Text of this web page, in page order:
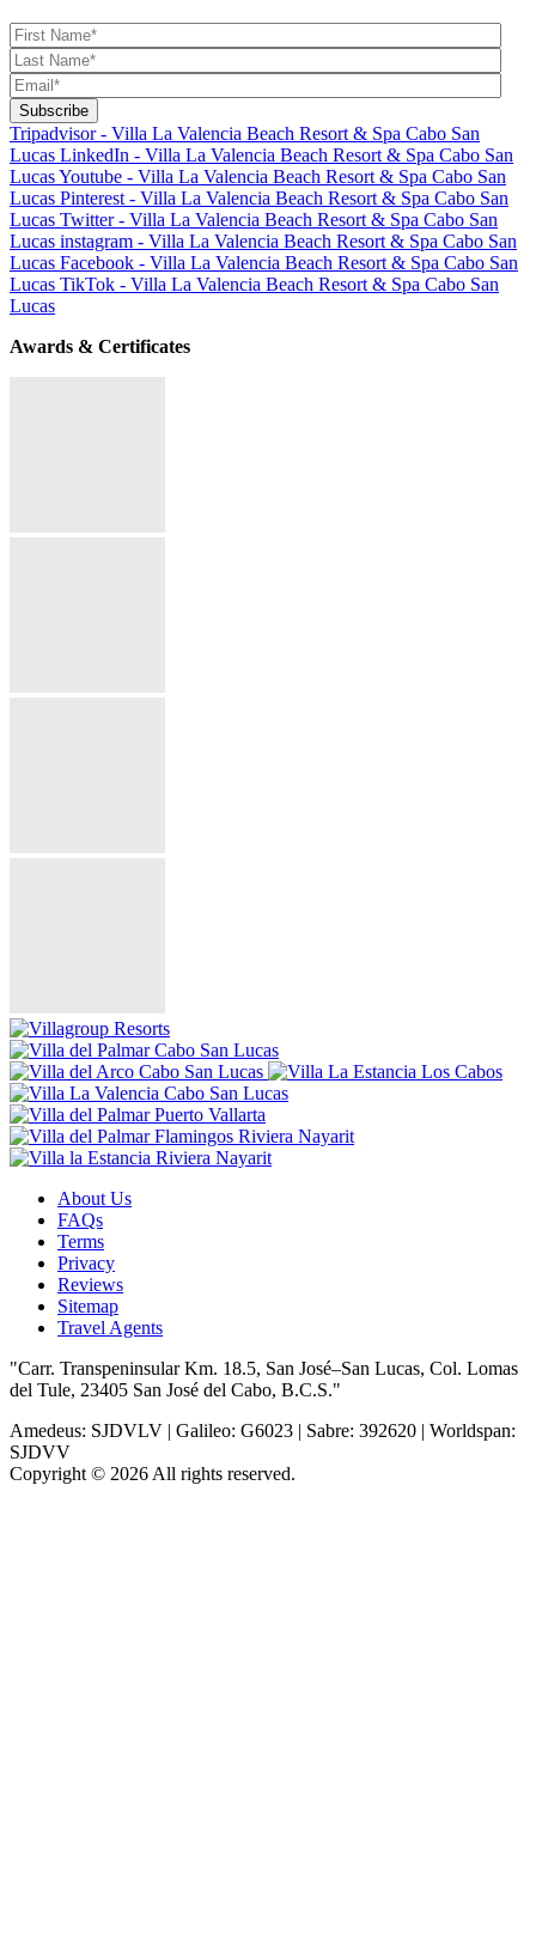
Tripadvisor - Villa La Valencia Beach Resort & Spa Cabo San
Lucas LinkedIn - Villa La Valencia Beach Resort & Spa Cabo San
LucasYoutube - Villa La Valencia Beach Resort & Spa Cabo San
Lucas Pinterest - Villa La Valencia Beach Resort & Spa Cabo San
Lucas Twitter - Villa La Valencia Beach Resort & Spa Cabo San
Lucas instagram - Villa La Valencia Beach Resort & Spa Cabo San
Lucas Facebook - Villa La Valencia Beach Resort & Spa Cabo San
Lucas TikTok - Villa La Valencia Beach Resort & Spa Cabo San
Lucas
Awards & Certificates
About Us
FAQs
Terms
Privacy
Reviews
Sitemap
Travel Agents
"Carr. Transpeninsular Km. 18.5, San José–San Lucas, Col. Lomas
del Tule, 23405 San José del Cabo, B.C.S."
Amedeus: SJDVLV | Galileo: G6023 | Sabre: 392620 | Worldspan:
SJDVV
Copyright © 2026 All rights reserved.